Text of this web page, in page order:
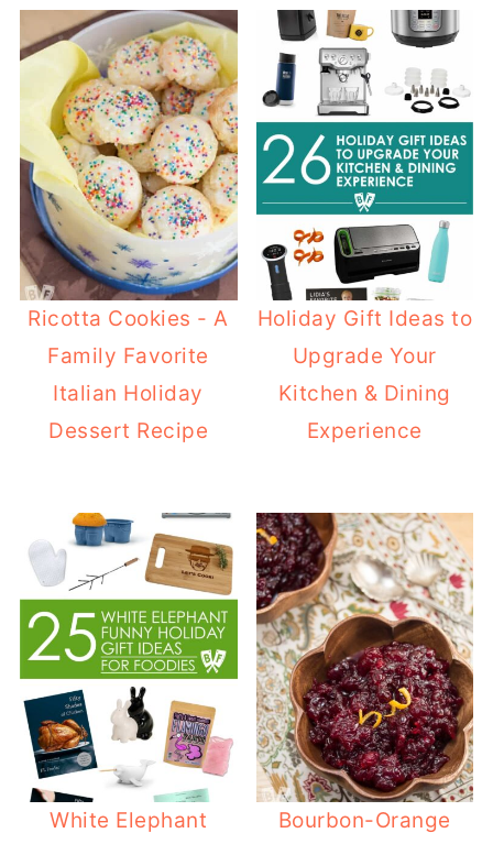
Ricotta Cookies - A
Family Favorite
Italian Holiday
Dessert Recipe
Holiday Gift Ideas to
Upgrade Your
Kitchen & Dining
Experience
White Elephant
Bourbon-Orange